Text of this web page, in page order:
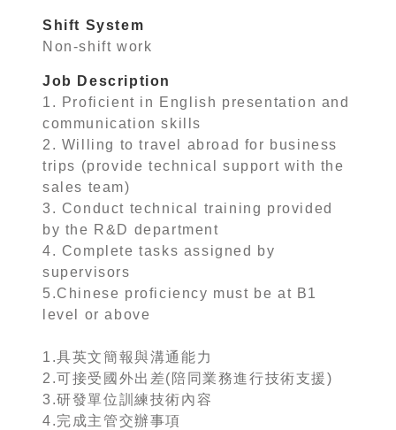
Shift System
Non-shift work
Job Description
1. Proficient in English presentation and
communication skills
2. Willing to travel abroad for business
trips (provide technical support with the
sales team)
3. Conduct technical training provided
by the R&D department
4. Complete tasks assigned by
supervisors
5.Chinese proficiency must be at B1
level or above
1.具英文簡報與溝通能力
2.可接受國外出差(陪同業務進行技術支援)
3.研發單位訓練技術內容
4.完成主管交辦事項